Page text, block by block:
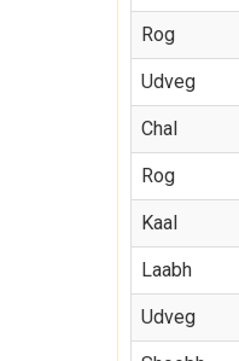
Rog
Udveg
Chal
Rog
Kaal
Laabh
Udveg